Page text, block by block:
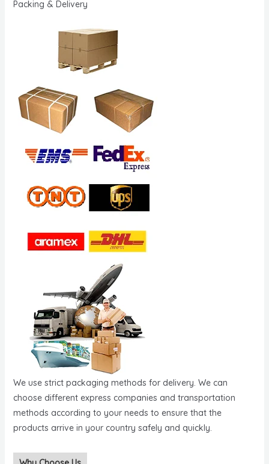
Packing & Delivery
We use strict packaging methods for delivery. We can
choose different express companies and transportation
methods according to your needs to ensure that the
products arrive in your country safely and quickly.